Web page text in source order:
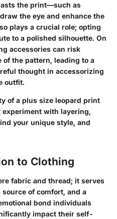
the print—such as
the eye and enhance the
plays a crucial role; opting
to a polished silhouette. On
accessories can risk
the pattern, leading to a
thought in accessorizing
outfit.
of a plus size leopard print
with layering,
your unique style, and
to Clothing
fabric and thread; it serves
of comfort, and a
bond individuals
impact their self-